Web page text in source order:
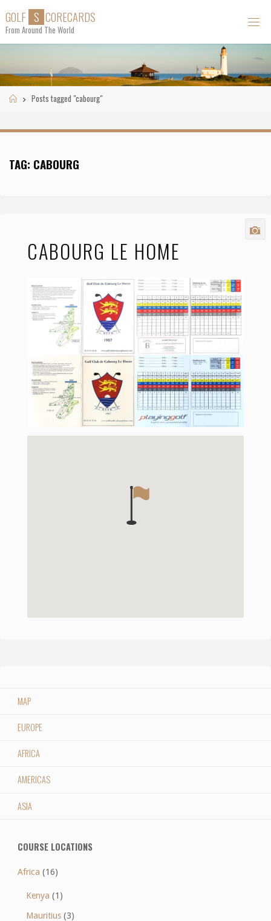
to
content
GOL F S CORECARDS
From Around The World
HomePosts tagged "cabourg"
TAG: CABOURG
CABOURG LE HOME
MAP
EUROPE
AFRICA
AMERICAS
ASIA
COURSE LOCATIONS
Africa (16)
Kenya (1)
Mauritius (3)